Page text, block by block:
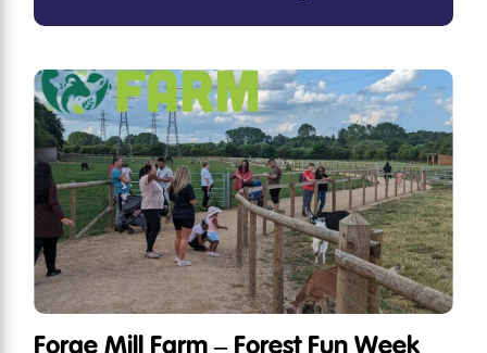
Forge Mill Farm – Forest Fun Week